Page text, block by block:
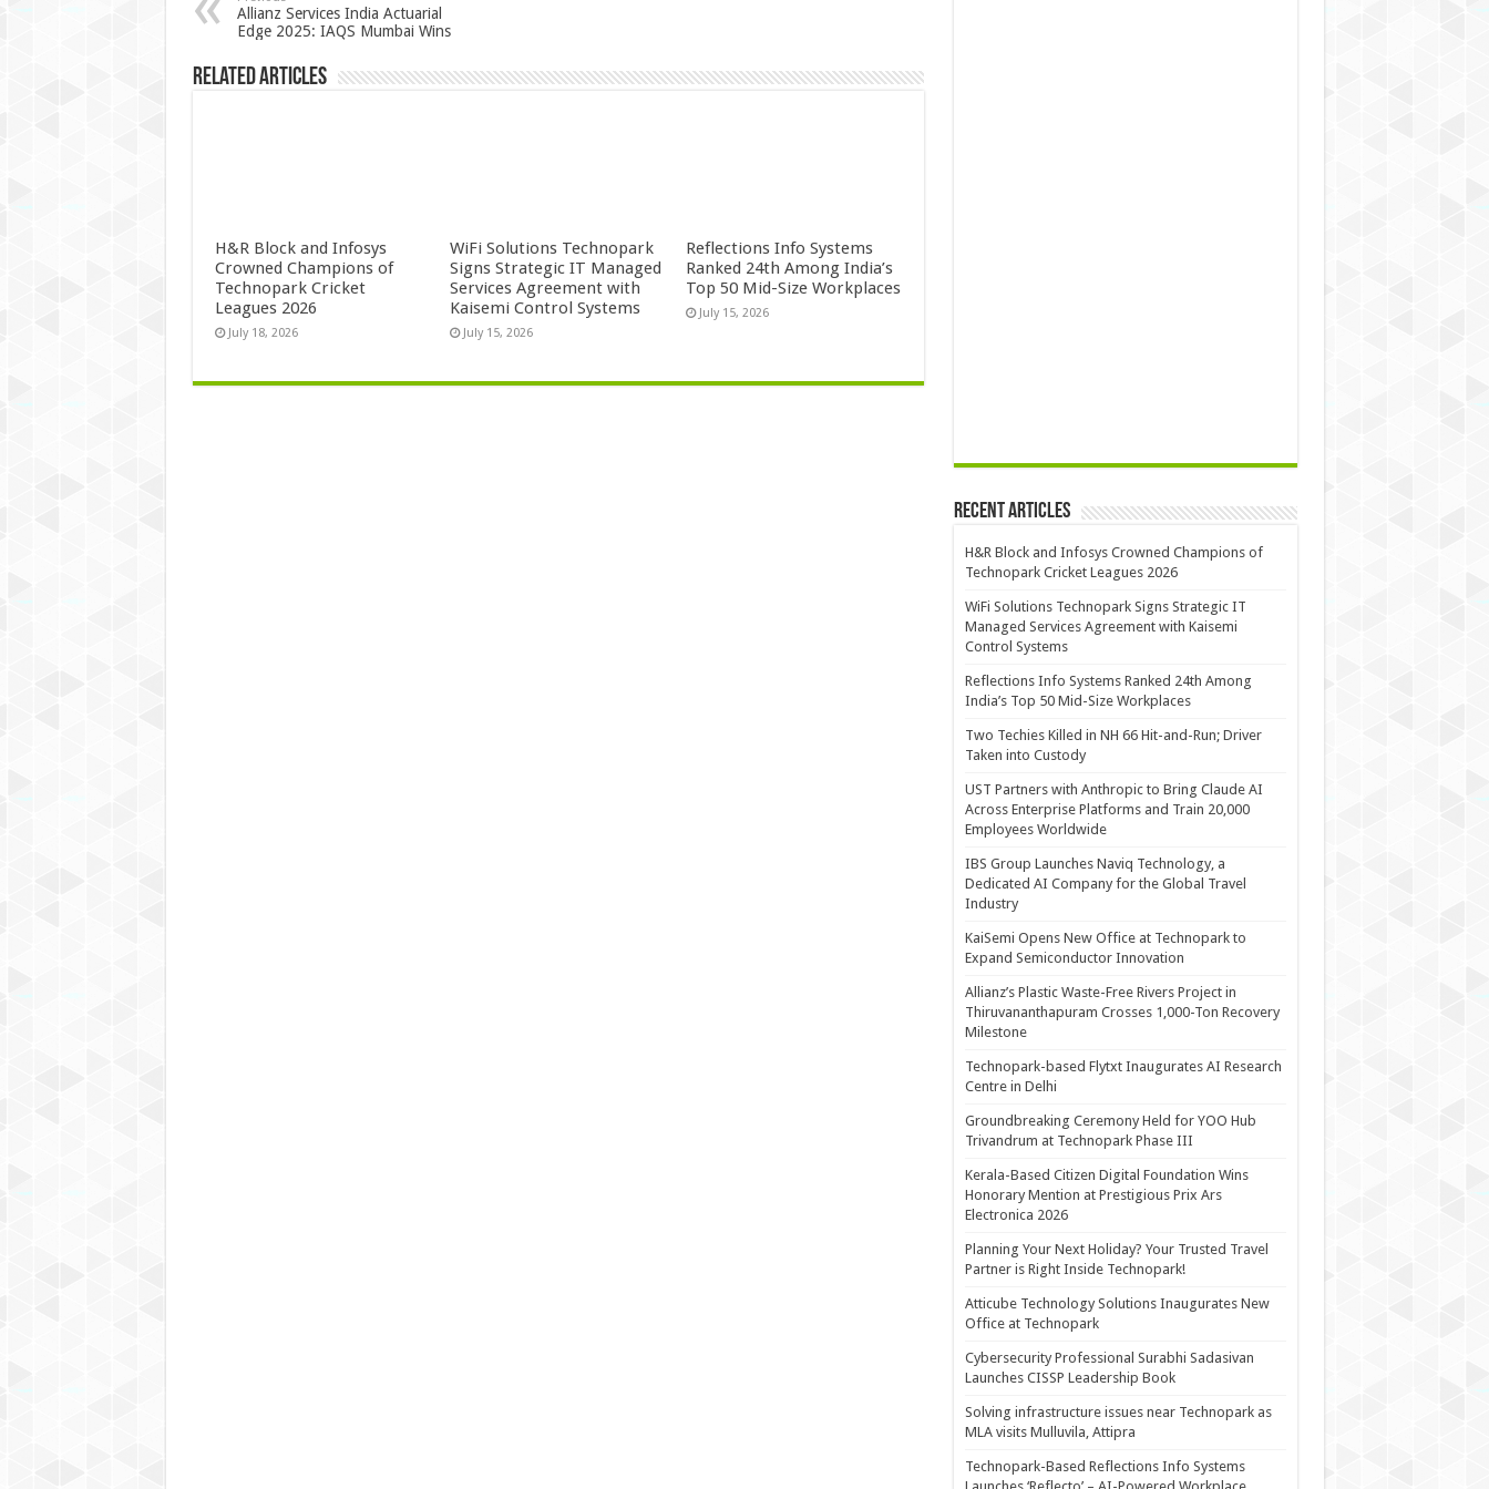
Allianz Services India Actuarial
Edge 2025: IAQS Mumbai Wins
Related Articles
H&R Block and Infosys
Crowned Champions of
Technopark Cricket
Leagues 2026
July 18, 2026
WiFi Solutions Technopark
Signs Strategic IT Managed
Services Agreement with
Kaisemi Control Systems
July 15, 2026
Reflections Info Systems
Ranked 24th Among India’s
Top 50 Mid-Size Workplaces
July 15, 2026
Recent Articles
H&R Block and Infosys Crowned Champions of
Technopark Cricket Leagues 2026
WiFi Solutions Technopark Signs Strategic IT
Managed Services Agreement with Kaisemi
Control Systems
Reflections Info Systems Ranked 24th Among
India’s Top 50 Mid-Size Workplaces
Two Techies Killed in NH 66 Hit-and-Run; Driver
Taken into Custody
UST Partners with Anthropic to Bring Claude AI
Across Enterprise Platforms and Train 20,000
Employees Worldwide
IBS Group Launches Naviq Technology, a
Dedicated AI Company for the Global Travel
Industry
KaiSemi Opens New Office at Technopark to
Expand Semiconductor Innovation
Allianz’s Plastic Waste-Free Rivers Project in
Thiruvananthapuram Crosses 1,000-Ton Recovery
Milestone
Technopark-based Flytxt Inaugurates AI Research
Centre in Delhi
Groundbreaking Ceremony Held for YOO Hub
Trivandrum at Technopark Phase III
Kerala-Based Citizen Digital Foundation Wins
Honorary Mention at Prestigious Prix Ars
Electronica 2026
Planning Your Next Holiday? Your Trusted Travel
Partner is Right Inside Technopark!
Atticube Technology Solutions Inaugurates New
Office at Technopark
Cybersecurity Professional Surabhi Sadasivan
Launches CISSP Leadership Book
Solving infrastructure issues near Technopark as
MLA visits Mulluvila, Attipra
Technopark-Based Reflections Info Systems